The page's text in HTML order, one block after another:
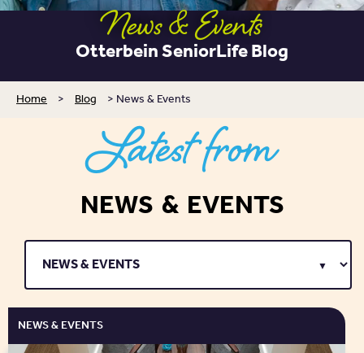
News & Events
Otterbein SeniorLife Blog
Home > Blog >News & Events
Latest from
NEWS & EVENTS
NEWS & EVENTS